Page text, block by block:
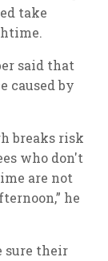
take
said that
caused by
breaks risk
who don't
are not
he
sure their